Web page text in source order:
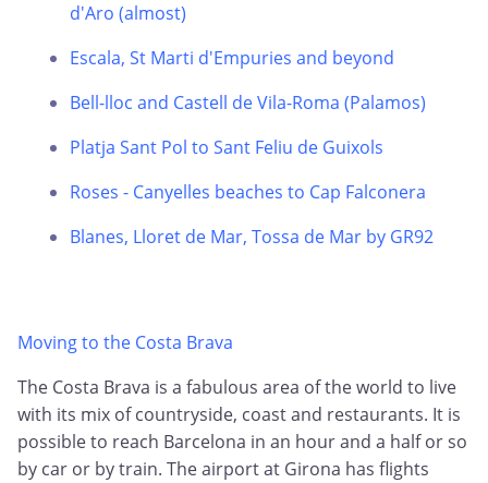
d'Aro (almost)
Escala, St Marti d'Empuries and beyond
Bell-lloc and Castell de Vila-Roma (Palamos)
Platja Sant Pol to Sant Feliu de Guixols
Roses - Canyelles beaches to Cap Falconera
Blanes, Lloret de Mar, Tossa de Mar by GR92
Moving to the Costa Brava
The Costa Brava is a fabulous area of the world to live
with its mix of countryside, coast and restaurants. It is
possible to reach Barcelona in an hour and a half or so
by car or by train. The airport at Girona has flights